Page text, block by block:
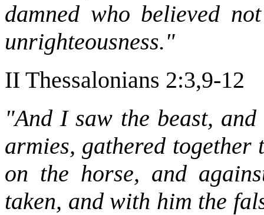
damned who believed
unrighteousness."
II Thessalonians 2:3,9-12
"And I saw the beast,
armies, gathered
on the horse, and
taken, and with him the